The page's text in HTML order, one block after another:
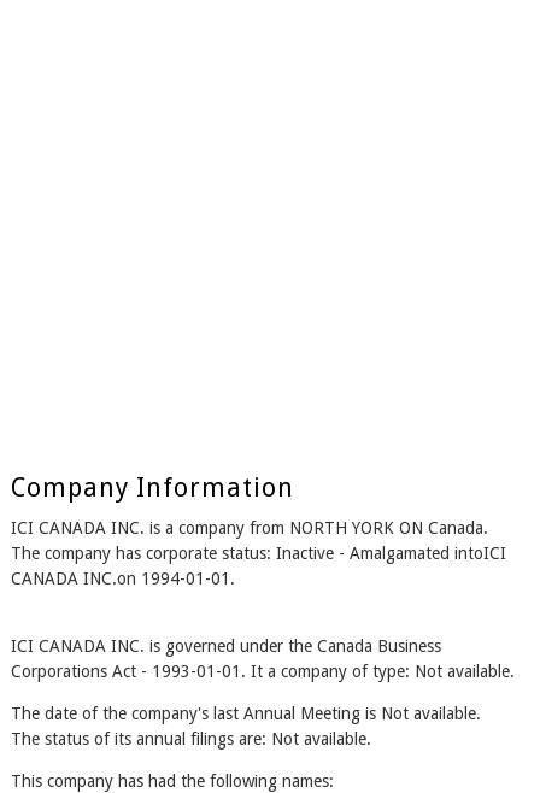
Company Information
ICI CANADA INC. is a company from NORTH YORK ON Canada.
The company has corporate status: Inactive - Amalgamated intoICI
CANADA INC.on 1994-01-01.
ICI CANADA INC. is governed under the Canada Business
Corporations Act - 1993-01-01. It a company of type: Not available.
The date of the company's last Annual Meeting is Not available.
The status of its annual filings are: Not available.
This company has had the following names: